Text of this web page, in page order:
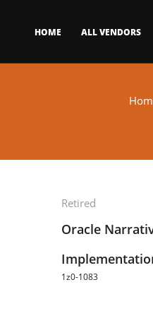
HOME ALL VENDORS
Retired
Oracle
1z0-1083